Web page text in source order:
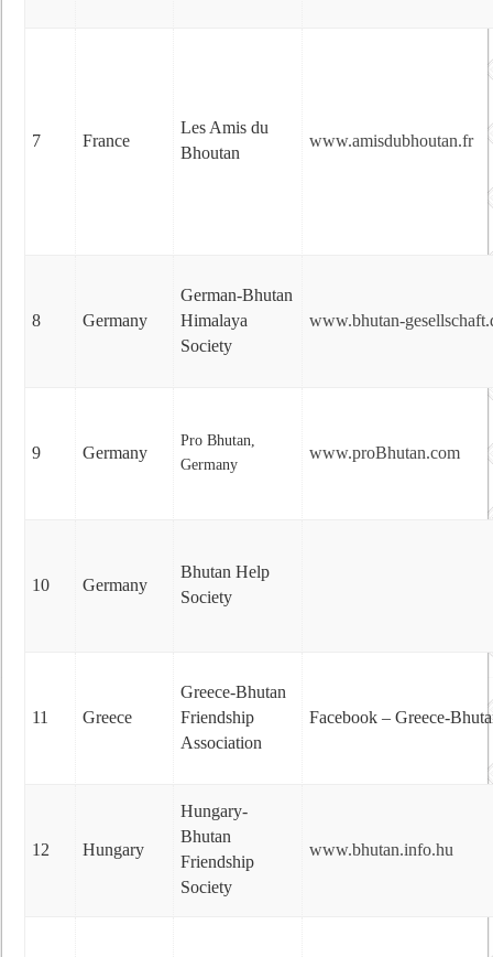
7 France
Les Amis du
Bhoutan
www.amisdubhoutan.fr
8 Germany
German-Bhutan
Himalaya
Society
www.bhutan-
9 Germany
Pro Bhutan,
Germany
www.proBhutan.com
10 Germany
Bhutan Help
Society
11 Greece
Greece-Bhutan
Friendship
Association
Facebook – Greece-
12 Hungary
Hungary-
Bhutan
Friendship
Society
www.bhutan.info.hu